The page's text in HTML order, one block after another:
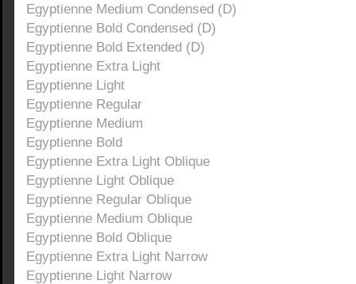
Egyptienne Medium Condensed (D)
Egyptienne Bold Condensed (D)
Egyptienne Bold Extended (D)
Egyptienne Extra Light
Egyptienne Light
Egyptienne Regular
Egyptienne Medium
Egyptienne Bold
Egyptienne Extra Light Oblique
Egyptienne Light Oblique
Egyptienne Regular Oblique
Egyptienne Medium Oblique
Egyptienne Bold Oblique
Egyptienne Extra Light Narrow
Egyptienne Light Narrow